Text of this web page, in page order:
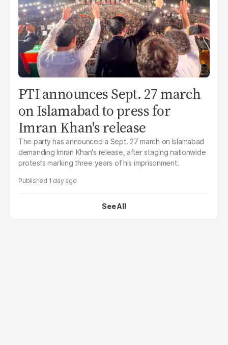
PTI announces Sept. 27 march
on Islamabad to press for
Imran Khan's release
The party has announced a Sept. 27 march on Islamabad
demanding Imran Khan's release, after staging nationwide
protests marking three years of his imprisonment.
1 day ago
See All